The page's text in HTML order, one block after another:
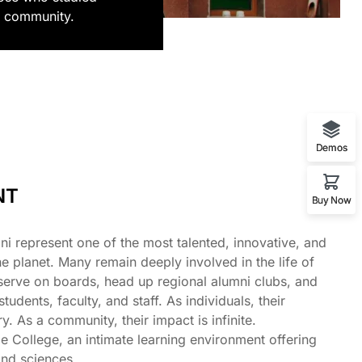
represent one of the most talented, innovative, and
planet. Many remain deeply involved in the life of
on boards, head up regional alumni clubs, and
faculty, and staff. As individuals, their
As a community, their impact is infinite.
College, an intimate learning environment offering
sciences.
Demos
Buy Now